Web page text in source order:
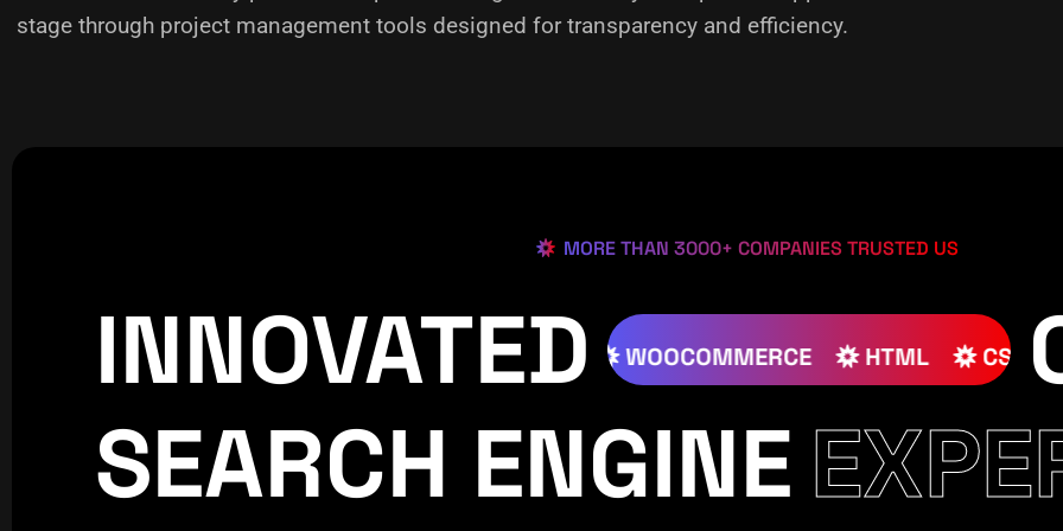
stage through project management tools designed for transparency and efficiency.
MORE THAN 3000+ COMPANIES TRUSTED US
INNOVATED
CREATIVE WORLDPRESS JOOMLA WOOCOMMERCE HTML
SEARCH ENGINE